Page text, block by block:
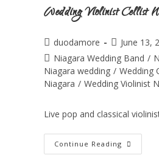
Wedding Violinist Cellist
duodamore
June 13,
Niagara Wedding Band /
Niagara wedding / Wedding
Niagara / Wedding Violinist
Live pop and classical
Continue Reading